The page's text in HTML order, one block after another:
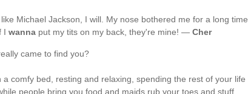
Michael Jackson, I will. My nose bothered me for a long time.
I wanna put my tits on my back, they're mine! — Cher
came to find you?
comfy bed, resting and relaxing, spending the rest of your life
people bring you food and maids rub your toes and stuff.